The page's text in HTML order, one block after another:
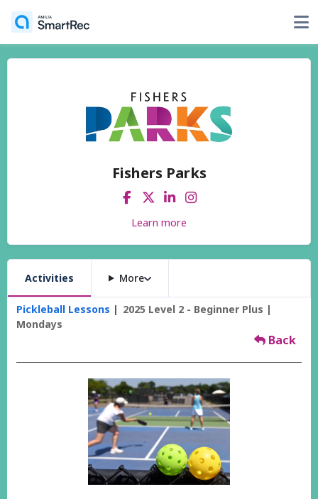
Fishers Parks
Learn more
Activities More
Pickleball Lessons
2025 Level 2 - Beginner Plus
Mondays
Back